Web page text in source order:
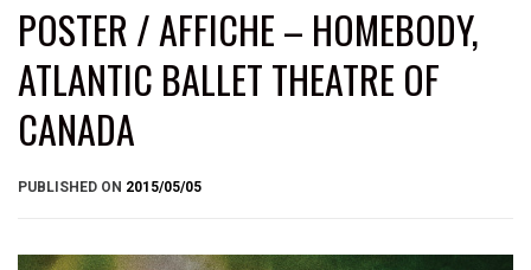
POSTER / AFFICHE – HOMEBODY,
ATLANTIC BALLET THEATRE OF
CANADA
PUBLISHED ON 2015/05/05